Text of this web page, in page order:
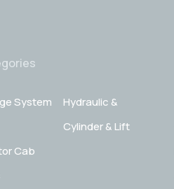
System
Hydraulic &
Cylinder & Lift
Cab